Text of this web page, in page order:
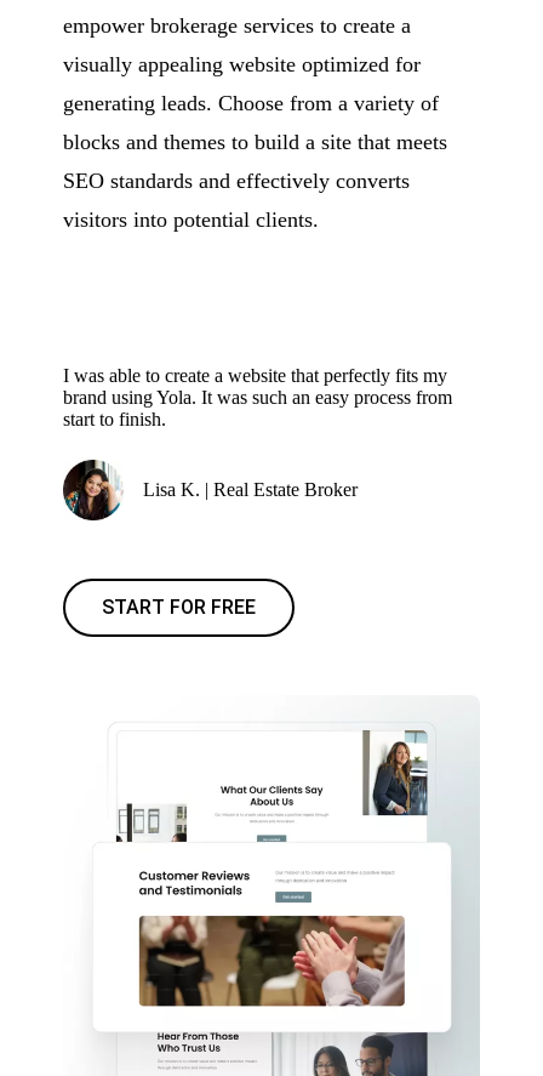
empower brokerage services to create a
visually appealing website optimized for
generating leads. Choose from a variety of
blocks and themes to build a site that meets
SEO standards and effectively converts
visitors into potential clients.
I was able to create a website that perfectly fits my
brand using Yola. It was such an easy process from
start to finish.
Lisa K. | Real Estate Broker
START FOR FREE